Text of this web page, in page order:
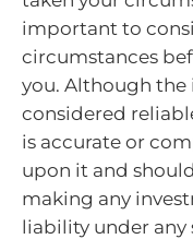
important to
circumstances
you. Although
considered
is accurate or
upon it and
making any
liability under any